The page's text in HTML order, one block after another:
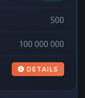
500
100 000 000
DETAILS